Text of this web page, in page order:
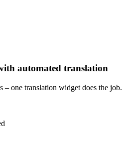
automated translation
– one translation widget does the job.